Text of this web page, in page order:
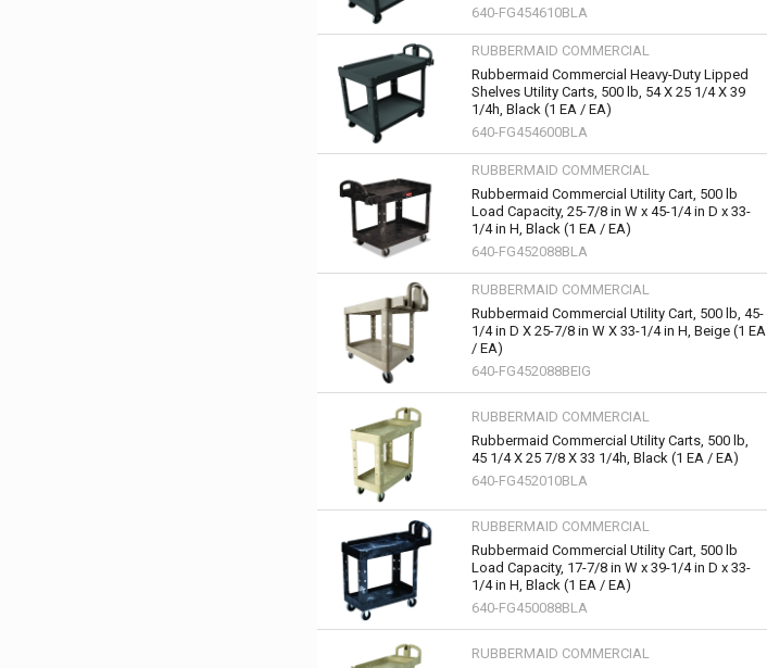
640-FG454610BLA
RUBBERMAID COMMERCIAL
Rubbermaid Commercial Heavy-Duty Lipped
Shelves Utility Carts, 500 lb, 54 X 25 1/4 X 39
1/4h, Black (1 EA / EA)
640-FG454600BLA
RUBBERMAID COMMERCIAL
Rubbermaid Commercial Utility Cart, 500 lb
Load Capacity, 25-7/8 in W x 45-1/4 in D x 33-
1/4 in H, Black (1 EA / EA)
640-FG452088BLA
RUBBERMAID COMMERCIAL
Rubbermaid Commercial Utility Cart, 500 lb, 45-
1/4 in D X 25-7/8 in W X 33-1/4 in H, Beige (1 EA
/ EA)
640-FG452088BEIG
RUBBERMAID COMMERCIAL
Rubbermaid Commercial Utility Carts, 500 lb,
45 1/4 X 25 7/8 X 33 1/4h, Black (1 EA / EA)
640-FG452010BLA
RUBBERMAID COMMERCIAL
Rubbermaid Commercial Utility Cart, 500 lb
Load Capacity, 17-7/8 in W x 39-1/4 in D x 33-
1/4 in H, Black (1 EA / EA)
640-FG450088BLA
RUBBERMAID COMMERCIAL